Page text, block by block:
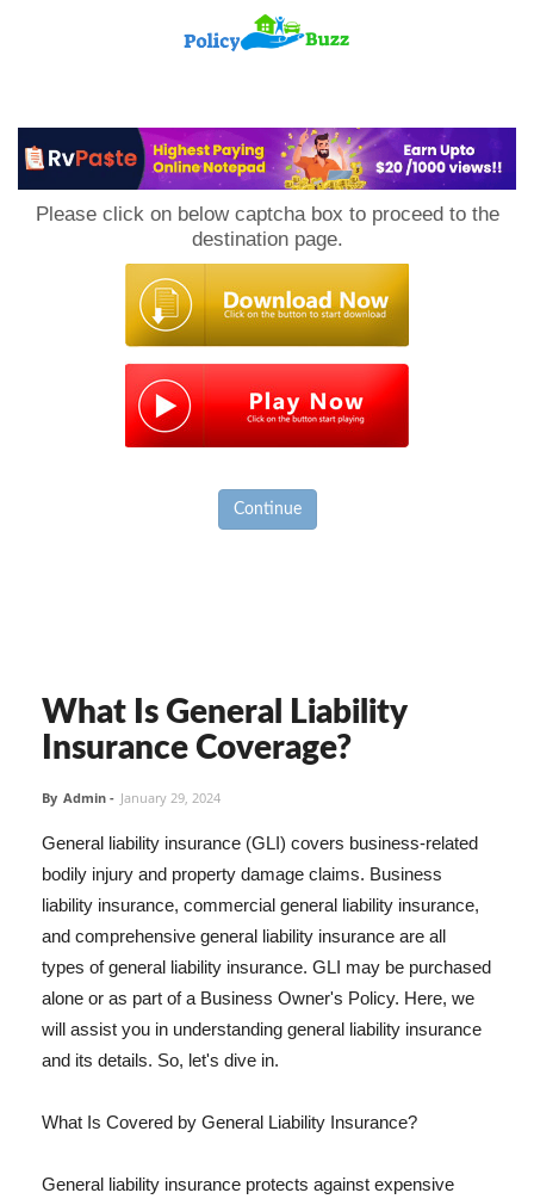
Please click on below captcha box to proceed to the
destination page.
Continue
What Is General Liability
Insurance Coverage?
By Admin - January 29, 2024
General liability insurance (GLI) covers business-related
bodily injury and property damage claims. Business
liability insurance, commercial general liability insurance,
and comprehensive general liability insurance are all
types of general liability insurance. GLI may be purchased
alone or as part of a Business Owner's Policy. Here, we
will assist you in understanding general liability insurance
and its details. So, let's dive in.
What Is Covered by General Liability Insurance?
General liability insurance protects against expensive